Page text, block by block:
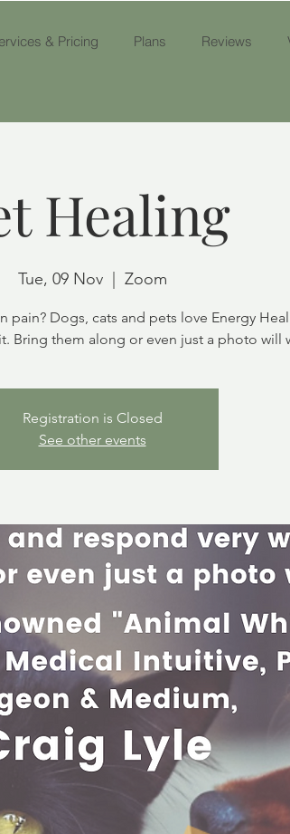
& Pricing Plans Reviews
Healing
Tue, 09 Nov
  |
Zoom
pain? Dogs, cats and pets love Energy
Bring them along or even just a photo will
Registration is Closed
See other events